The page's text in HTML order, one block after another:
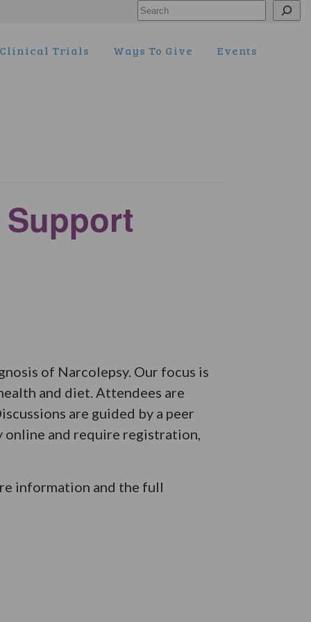
Search
Clinical Trials Ways To Give Events
of Narcolepsy. Our focus is
and diet. Attendees are
are guided by a peer
online and require registration,
information and the full